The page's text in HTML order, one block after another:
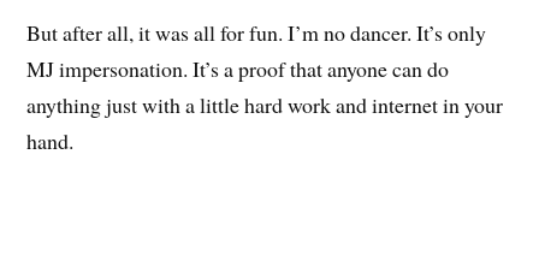
But after all, it was all for fun. I’m no dancer. It’s only
MJ impersonation. It’s a proof that anyone can do
anything just with a little hard work and internet in your
hand.